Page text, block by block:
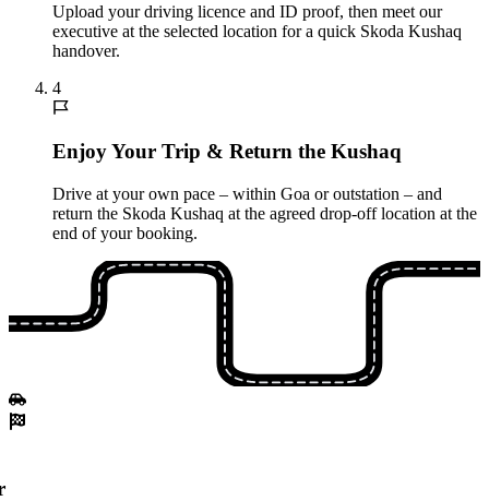
Upload your driving licence and ID proof, then meet our
executive at the selected location for a quick Skoda Kushaq
handover.
4
Enjoy Your Trip & Return the Kushaq
Drive at your own pace – within Goa or outstation – and
return the Skoda Kushaq at the agreed drop-off location at the
end of your booking.